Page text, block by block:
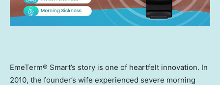
EmeTerm® Smart’s story is one of heartfelt innovation. In
2010, the founder’s wife experienced severe morning